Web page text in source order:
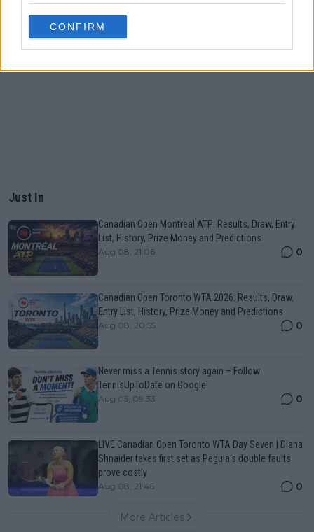
CONFIRM
Just In
Canadian Open Montreal ATP: Results, Draw, Entry
List, History, Prize Money and Predictions
Aug 08, 21:06 0
Canadian Open Toronto WTA 2026: Results, Draw,
Entry List, History, Prize Money and Predictions
Aug 08, 20:55 0
Never miss a Tennis story again – Follow
TennisUpToDate on Google!
Aug 05, 09:33 0
LIVE Canadian Open Toronto WTA Day Seven | Diana
Shnaider takes first set as Pegula's double faults
prove costly
Aug 08, 21:46 0
More Articles